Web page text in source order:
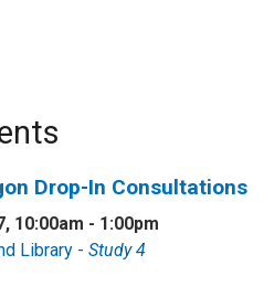
Drop-In Consultations
10:00am - 1:00pm
Library - Study 4